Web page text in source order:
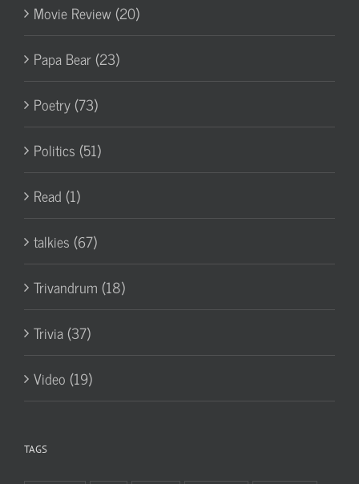
Movie Review (20)
Papa Bear (23)
Poetry (73)
Politics (51)
Read (1)
talkies (67)
Trivandrum (18)
Trivia (37)
Video (19)
TAGS